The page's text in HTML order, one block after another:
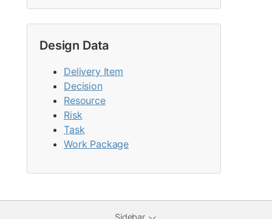
Design Data
Delivery Item
Decision
Resource
Risk
Task
Work Package
Sidebar